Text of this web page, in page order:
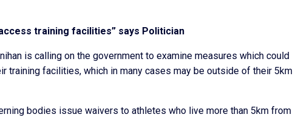
training facilities” says Politician
is calling on the government to examine measures which could
training facilities, which in many cases may be outside of their 5km
bodies issue waivers to athletes who live more than 5km from